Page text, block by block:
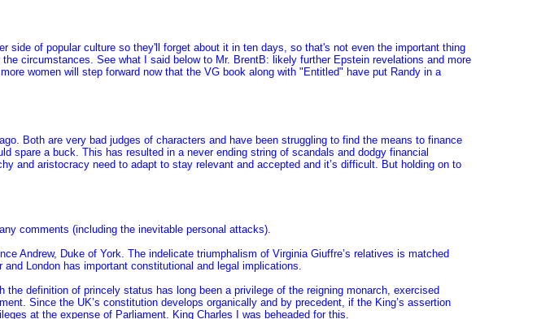
side of popular culture so they'll forget about it in ten days, so that's not even the important thing
circumstances. See what I said below to Mr. BrentB: likely further Epstein revelations and more
women will step forward now that the VG book along with "Entitled" have put Randy in a
Both are very bad judges of characters and have been struggling to find the means to finance
spare a buck. This has resulted in a never ending string of scandals and dodgy financial
and aristocracy need to adapt to stay relevant and accepted and it’s difficult. But holding on to
comments (including the inevitable personal attacks).
Andrew, Duke of York. The indelicate triumphalism of Virginia Giuffre’s relatives is matched
London has important constitutional and legal implications.
definition of princely status has long been a privilege of the reigning monarch, exercised
Since the UK’s constitution develops organically and by precedent, if the King’s assertion
at the expense of Parliament. King Charles I was beheaded for this.